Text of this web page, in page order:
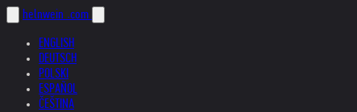
helnwein .com
ENGLISH
DEUTSCH
POLSKI
ESPAÑOL
ČEŠTINA